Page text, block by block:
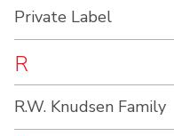
Private Label
R
R.W. Knudsen Family